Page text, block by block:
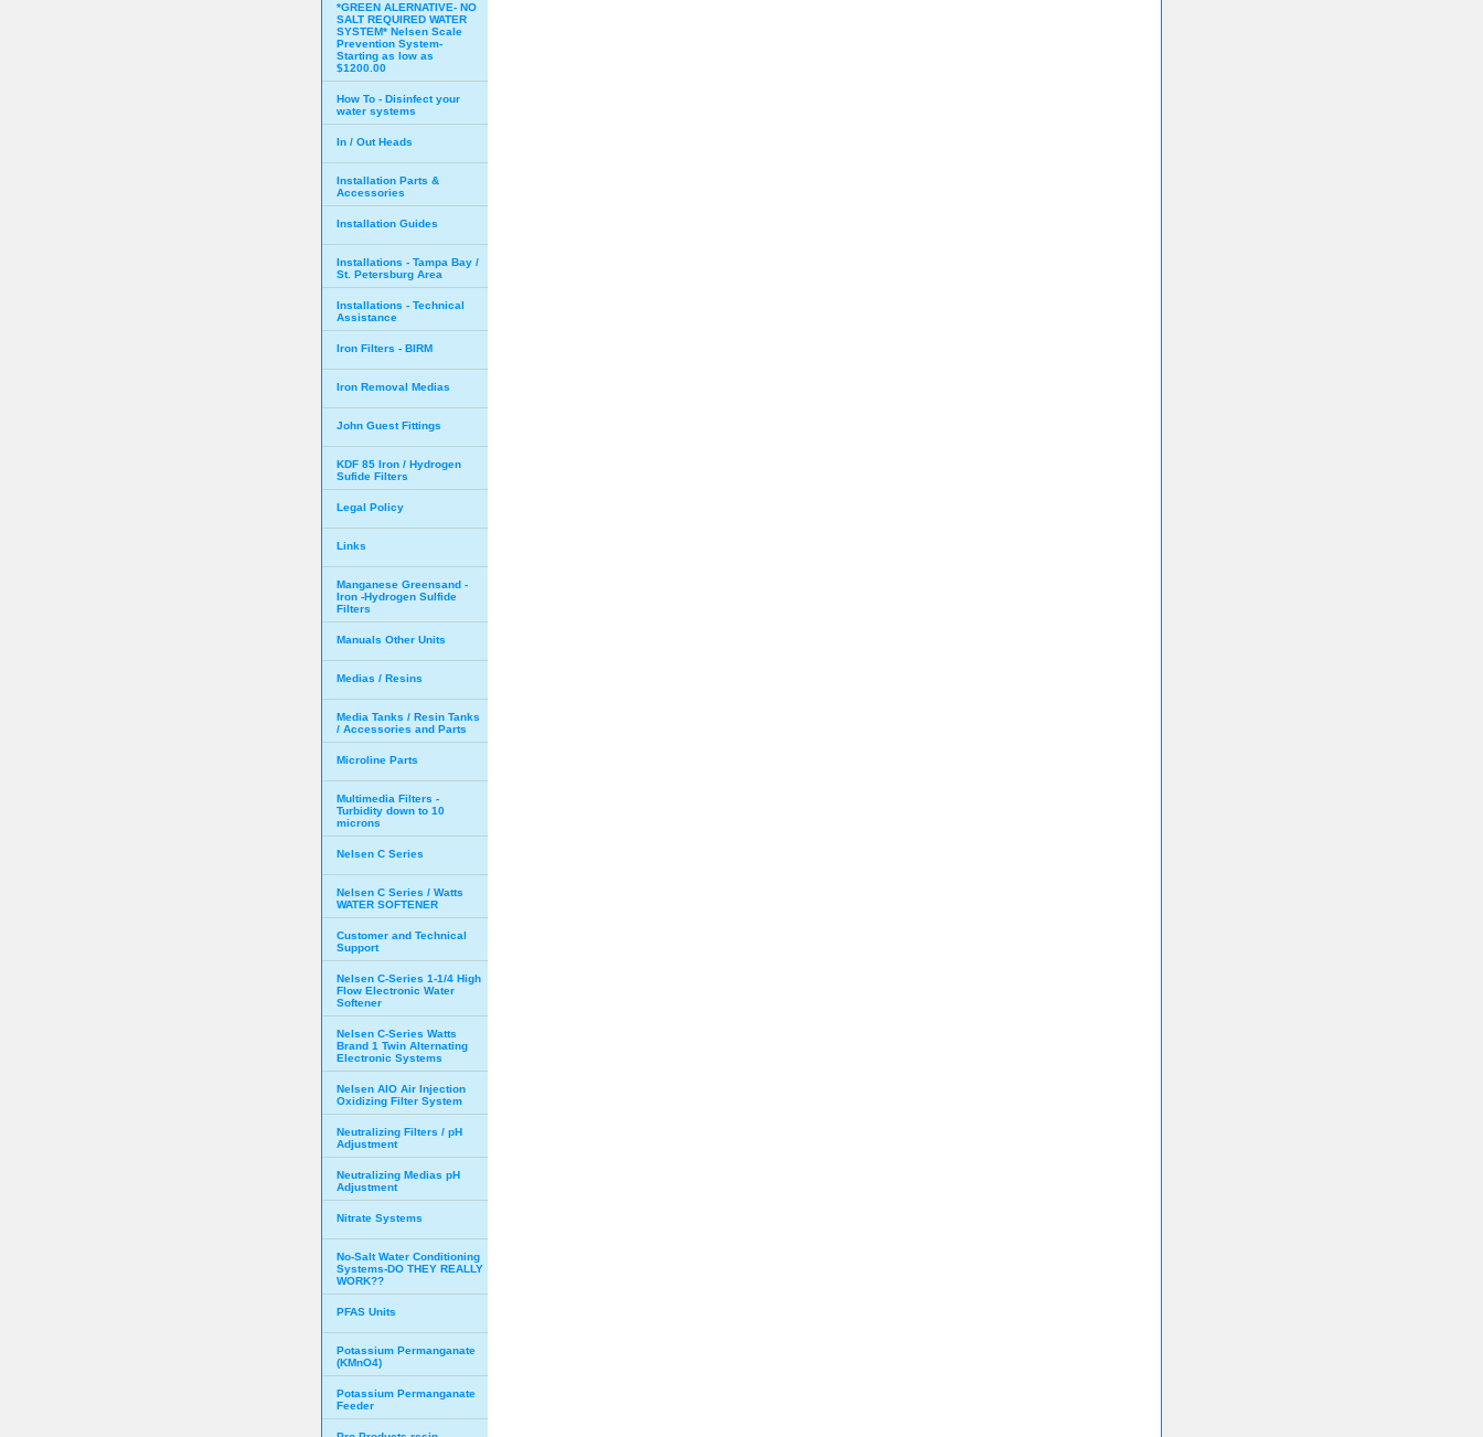
*GREEN ALERNATIVE- NO
SALT REQUIRED WATER
SYSTEM* Nelsen Scale
Prevention System-
Starting as low as
$1200.00
How To - Disinfect your
water systems
In / Out Heads
Installation Parts &
Accessories
Installation Guides
Installations - Tampa Bay /
St. Petersburg Area
Installations - Technical
Assistance
Iron Filters - BIRM
Iron Removal Medias
John Guest Fittings
KDF 85 Iron / Hydrogen
Sufide Filters
Legal Policy
Links
Manganese Greensand -
Iron -Hydrogen Sulfide
Filters
Manuals Other Units
Medias / Resins
Media Tanks / Resin Tanks
/ Accessories and Parts
Microline Parts
Multimedia Filters -
Turbidity down to 10
microns
Nelsen C Series
Nelsen C Series / Watts
WATER SOFTENER
Customer and Technical
Support
Nelsen C-Series 1-1/4 High
Flow Electronic Water
Softener
Nelsen C-Series Watts
Brand 1 Twin Alternating
Electronic Systems
Nelsen AIO Air Injection
Oxidizing Filter System
Neutralizing Filters / pH
Adjustment
Neutralizing Medias pH
Adjustment
Nitrate Systems
No-Salt Water Conditioning
Systems-DO THEY REALLY
WORK??
PFAS Units
Potassium Permanganate
(KMnO4)
Potassium Permanganate
Feeder